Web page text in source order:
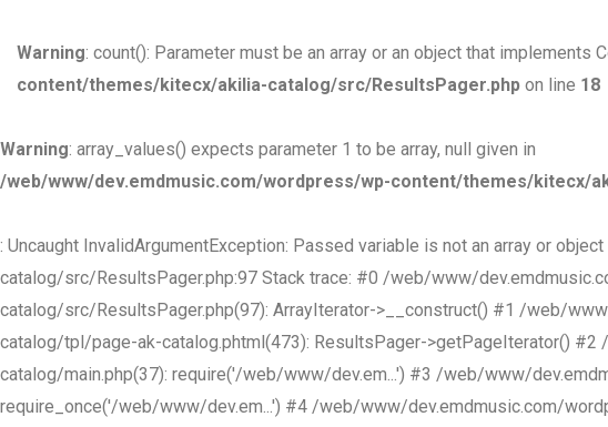
Warning: count(): Parameter must be an array or an object that implements
content/themes/kitecx/akilia-catalog/src/ResultsPager.php on line 18
Warning: array_values() expects parameter 1 to be array, null given in
/web/www/dev.emdmusic.com/wordpress/wp-content/themes/kitecx/
: Uncaught InvalidArgumentException: Passed variable is not an array or
catalog/src/ResultsPager.php:97 Stack trace: #0 /web/www/
catalog/src/ResultsPager.php(97): ArrayIterator->__construct() #1 /web/
catalog/tpl/page-ak-catalog.phtml(473): ResultsPager->getPageIterator()
catalog/main.php(37): require('/web/www/dev.em...') #3 /web/www/
require_once('/web/www/dev.em...') #4 /web/www/dev.emdmusic.com/